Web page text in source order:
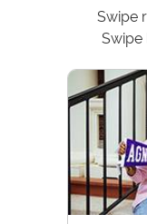
Swipe
Swipe